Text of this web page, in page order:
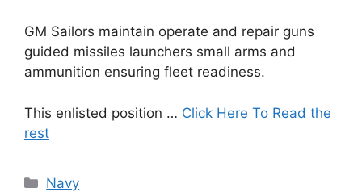
GM Sailors maintain operate and repair guns
guided missiles launchers small arms and
ammunition ensuring fleet readiness.
This enlisted position … Click Here To Read the
rest
Categories
Navy